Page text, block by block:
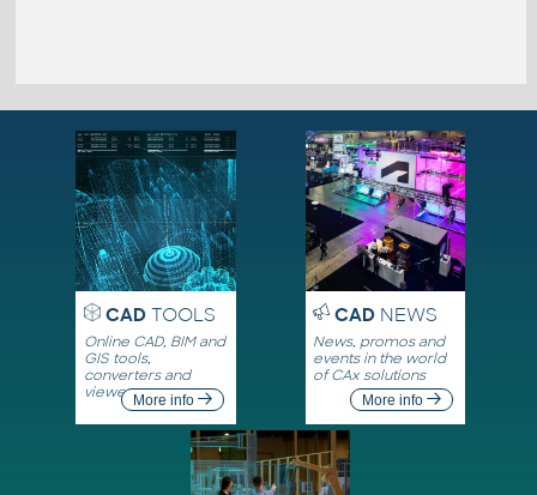
CADTOOLS
Online CAD, BIM and
GIS tools,
converters and
viewersMore info
CADNEWS
News, promos and
events in the world
of CAx solutions
More info